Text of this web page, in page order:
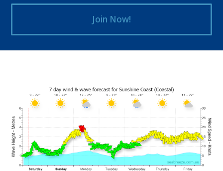
Join Now!